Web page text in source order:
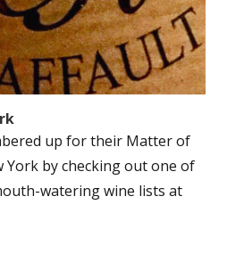
up for their Matter of
York by checking out one of
watering wine lists at